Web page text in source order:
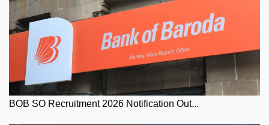
BOB SO Recruitment 2026 Notification Out...